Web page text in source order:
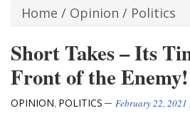
Home / Opinion / Politics
Short Takes – Its
Front of the Enemy!
OPINION, POLITICS February 22, 2021